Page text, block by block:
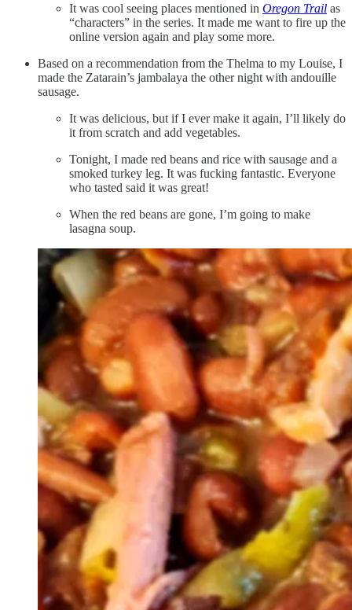
It was cool seeing places mentioned in Oregon Trail as
“characters” in the series. It made me want to fire up the
online version again and play some more.
Based on a recommendation from the Thelma to my Louise, I
made the Zatarain’s jambalaya the other night with andouille
sausage.
It was delicious, but if I ever make it again, I’ll likely do
it from scratch and add vegetables.
Tonight, I made red beans and rice with sausage and a
smoked turkey leg. It was fucking fantastic. Everyone
who tasted said it was great!
When the red beans are gone, I’m going to make
lasagna soup.